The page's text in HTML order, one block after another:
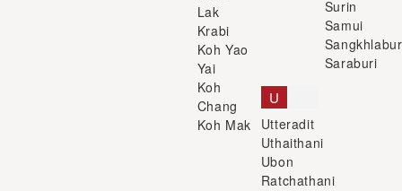
Lak
Krabi
Koh Yao
Yai
Koh
Chang
Koh Mak
Surin
Samui
Saraburi
U
Utteradit
Uthaithani
Ubon
Ratchathani